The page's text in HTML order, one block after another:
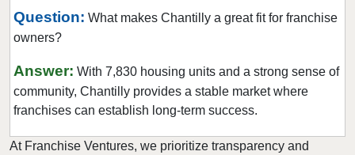
Virginia Beach, Virginia
West Falls Church, Virginia
Winchester, Virginia
Woodlake, Virginia
Question: What makes Chantilly a great fit for franchise
owners?
Answer: With 7,830 housing units and a strong sense of
community, Chantilly provides a stable market where
franchises can establish long-term success.
At Franchise Ventures, we prioritize transparency and